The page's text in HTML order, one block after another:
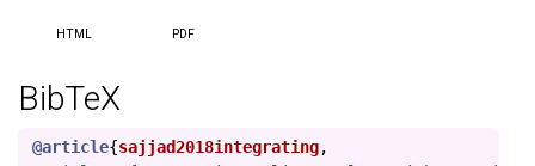
HTML PDF
BibTeX
@article{sajjad2018integrating,